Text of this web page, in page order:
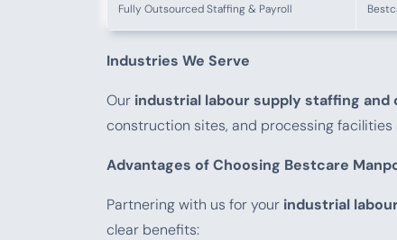
Fully Outsourced Staffing & Payroll
Industries We Serve
Our industrial labour supply staffing and
construction sites, and processing
Advantages of Choosing Bestcare
Partnering with us for your industrial
clear benefits: